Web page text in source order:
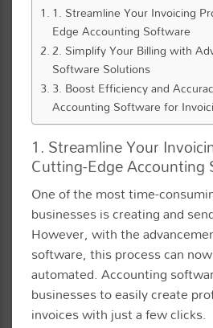
1. Streamline Your Invoicing
Edge Accounting Software
2. Simplify Your Billing with
Software Solutions
3. Boost Efficiency and
Accounting Software for
1. Streamline Your
Cutting-Edge
One of the most time-
businesses is creating and
However, with the
software, this process can
automated. Accounting
businesses to easily create
invoices with just a few clicks.